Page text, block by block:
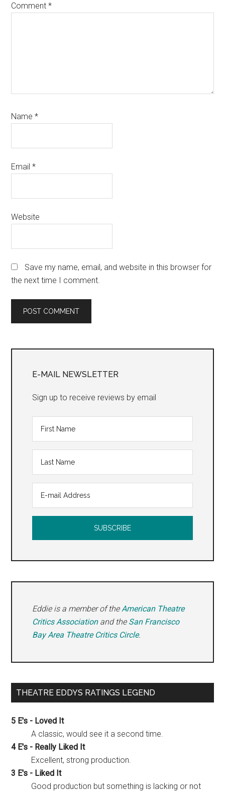
Comment*
Name*
Email*
Website
Save my name, email, and website in this browser for
the next time I comment.
Sidebar
E-MAIL NEWSLETTER
Sign up to receive reviews by email
Eddie is a member of theAmerican Theatre
Critics Associationand the San Francisco
Bay Area Theatre Critics Circle.
THEATRE EDDYS RATINGS LEGEND
5 E's - Loved It
A classic, would see it a second time.
4 E's - Really Liked It
Excellent, strong production.
3 E's - Liked It
Good production but something is lacking or not